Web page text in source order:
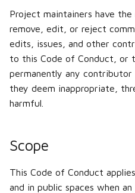
Project maintainers have
remove, edit, or reject
edits, issues, and other
to this Code of Conduct, or
permanently any
they deem inappropriate,
harmful.
Scope
This Code of Conduct
and in public spaces when